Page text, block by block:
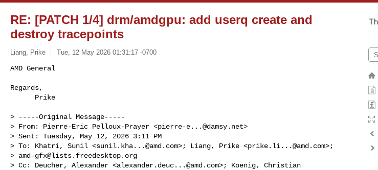
RE: [PATCH 1/4] drm/amdgpu: add userq create and
destroy tracepoints
Liang, Prike Tue, 12 May 2026 01:31:17 -0700
AMD General
Regards,
      Prike
> -----Original Message-----
> From: Pierre-Eric Pelloux-Prayer <pierre-e...@damsy.net>
> Sent: Tuesday, May 12, 2026 3:11 PM
> To: Khatri, Sunil <sunil.kha...@amd.com>; Liang, Prike <prike.li...@amd.com>;
> amd-gfx@lists.freedesktop.org
> Cc: Deucher, Alexander <alexander.deuc...@amd.com>; Koenig, Christian